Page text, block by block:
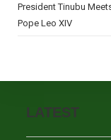
President Tinubu
Pope Leo XIV
LATEST